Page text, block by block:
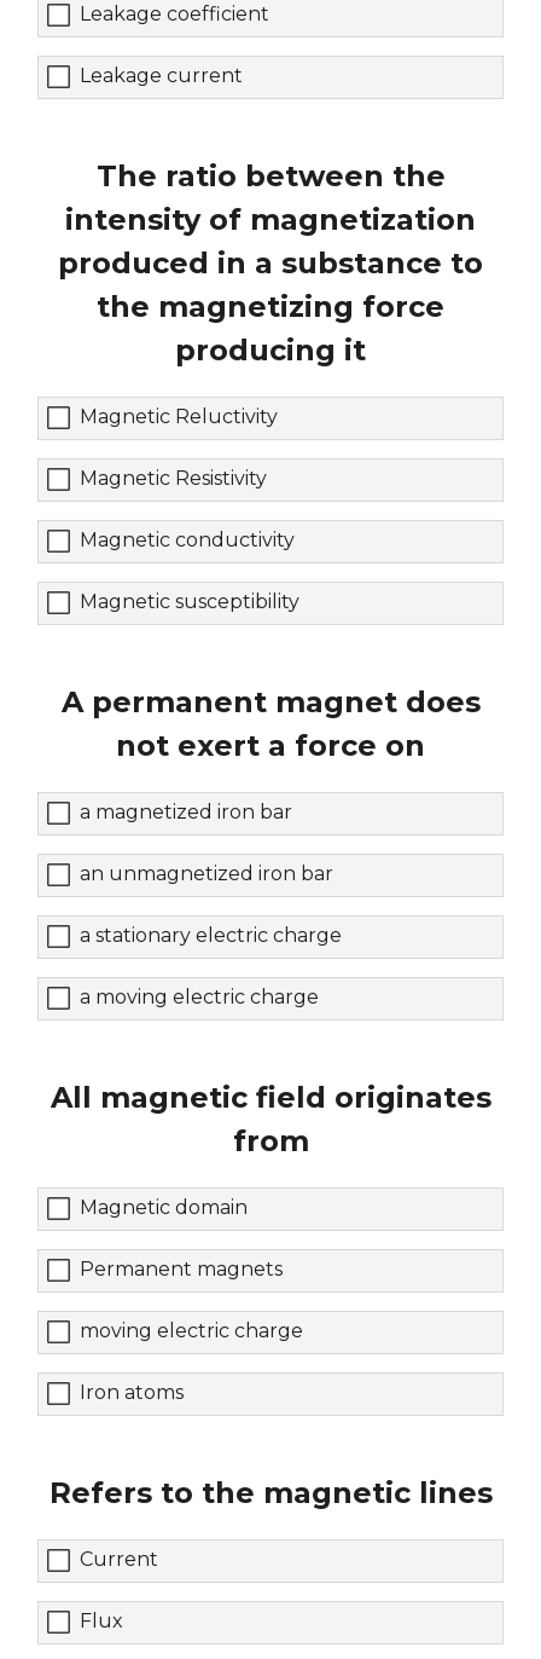
Leakage coefficient
Leakage current
The ratio between the
intensity of magnetization
produced in a substance to
the magnetizing force
producing it
Magnetic Reluctivity
Magnetic Resistivity
Magnetic conductivity
Magnetic susceptibility
A permanent magnet does
not exert a force on
a magnetized iron bar
an unmagnetized iron bar
a stationary electric charge
a moving electric charge
All magnetic field originates
from
Magnetic domain
Permanent magnets
moving electric charge
Iron atoms
Refers to the magnetic lines
Current
Flux